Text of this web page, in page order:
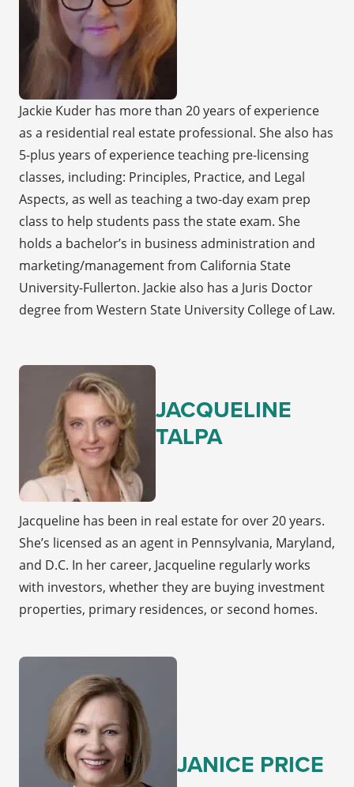
Jackie Kuder has more than 20 years of experience
as a residential real estate professional. She also has
5-plus years of experience teaching pre-licensing
classes, including: Principles, Practice, and Legal
Aspects, as well as teaching a two-day exam prep
class to help students pass the state exam. She
holds a bachelor’s in business administration and
marketing/management from California State
University-Fullerton. Jackie also has a Juris Doctor
degree from Western State University College of Law.
JACQUELINE
TALPA
Jacqueline has been in real estate for over 20 years.
She’s licensed as an agent in Pennsylvania, Maryland,
and D.C. In her career, Jacqueline regularly works
with investors, whether they are buying investment
properties, primary residences, or second homes.
JANICE PRICE